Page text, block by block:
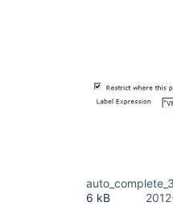
6 kB